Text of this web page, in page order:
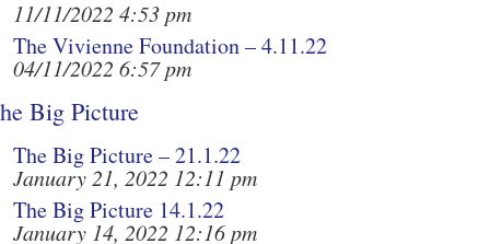
11/11/2022 4:53 pm
The Vivienne Foundation – 4.11.22
04/11/2022 6:57 pm
Big Picture
The Big Picture – 21.1.22
January 21, 2022 12:11 pm
The Big Picture 14.1.22
January 14, 2022 12:16 pm